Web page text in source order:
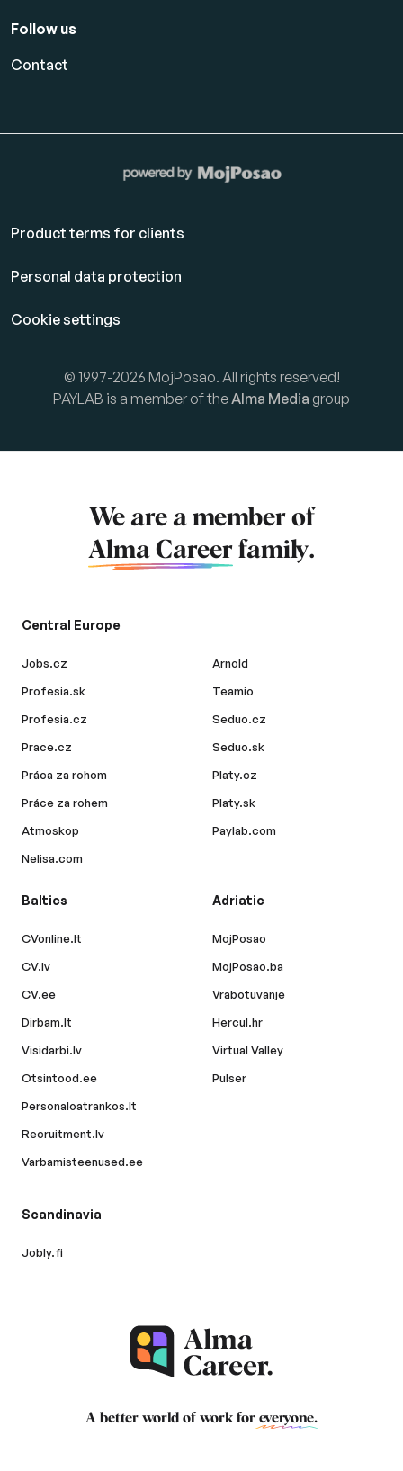
Follow us
Contact
Product terms for clients
Personal data protection
Cookie settings
© 1997-2026 MojPosao. All rights reserved!
PAYLAB is a member of theAlma Media group
We are a member of
Alma Career family.
Central Europe
Jobs.cz
Profesia.sk
Profesia.cz
Prace.cz
Práca za rohom
Práce za rohem
Atmoskop
Nelisa.com
Arnold
Teamio
Seduo.cz
Seduo.sk
Platy.cz
Platy.sk
Paylab.com
Baltics
CVonline.lt
CV.lv
CV.ee
Dirbam.lt
Visidarbi.lv
Otsintood.ee
Personaloatrankos.lt
Recruitment.lv
Varbamisteenused.ee
Adriatic
MojPosao
MojPosao.ba
Vrabotuvanje
Hercul.hr
Virtual Valley
Pulser
Scandinavia
Jobly.fi
A better world of work for everyone.